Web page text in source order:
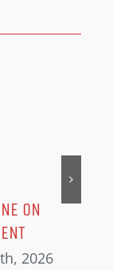
ON
2026